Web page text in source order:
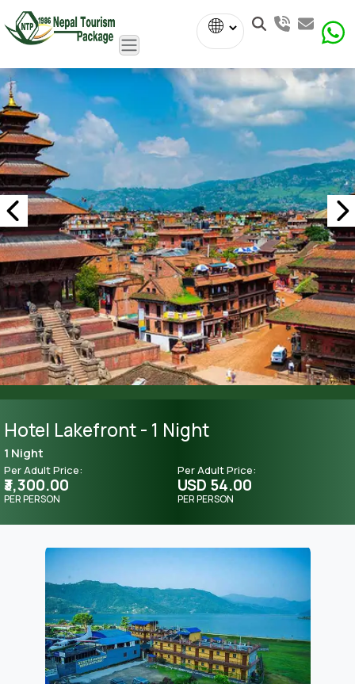
Powered
by
Translate
Hotel Lakefront - 1 Night
1 Night
Per Adult Price:
₹3,300.00
PER PERSON
Per Adult Price:
USD 54.00
PER PERSON